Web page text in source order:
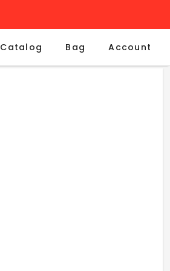
Catalog Bag Account